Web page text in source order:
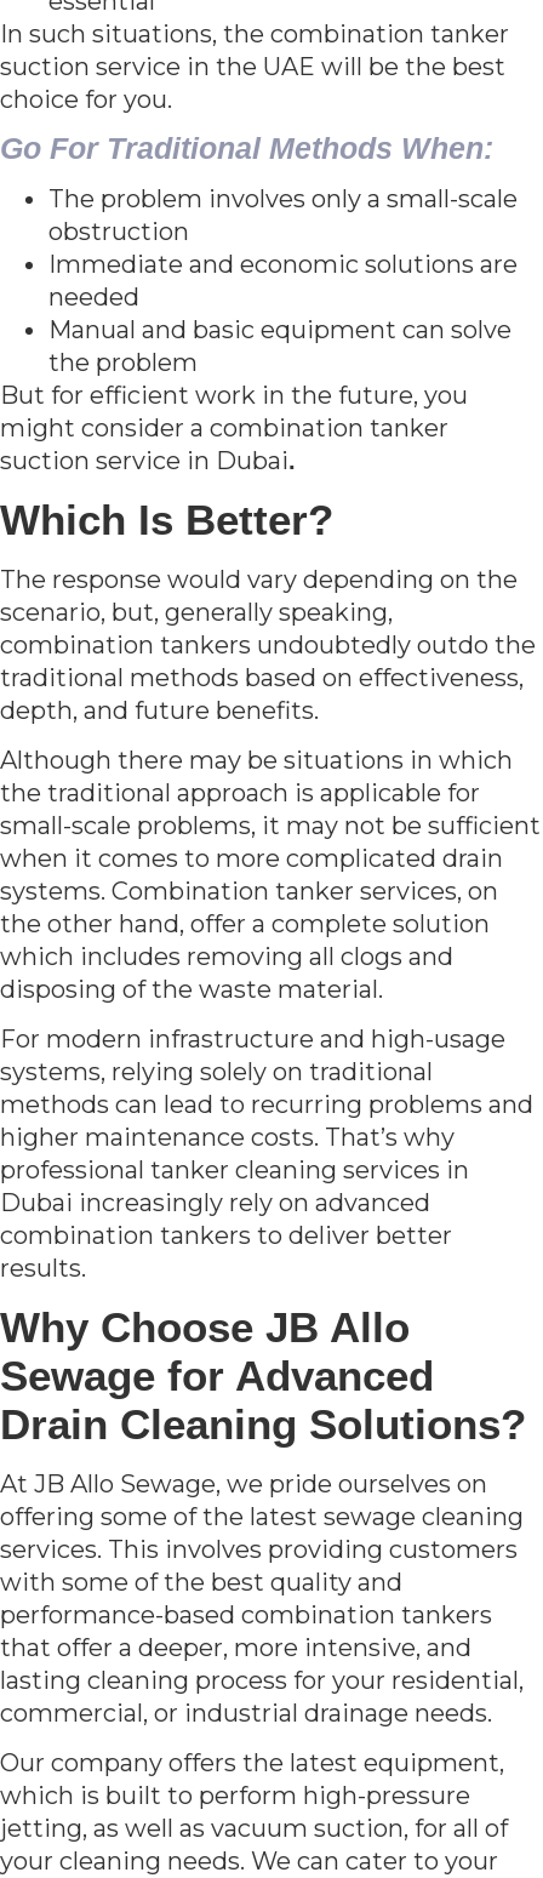
In such situations, the combination tanker
suction service in the UAE will be the best
choice for you.
Go For Traditional Methods When:
The problem involves only a small-scale
obstruction
Immediate and economic solutions are
needed
Manual and basic equipment can solve
the problem
But for efficient work in the future, you
might consider a combination tanker
suction service in Dubai.
Which Is Better?
The response would vary depending on the
scenario, but, generally speaking,
combination tankers undoubtedly outdo the
traditional methods based on effectiveness,
depth, and future benefits.
Although there may be situations in which
the traditional approach is applicable for
small-scale problems, it may not be sufficient
when it comes to more complicated drain
systems. Combination tanker services, on
the other hand, offer a complete solution
which includes removing all clogs and
disposing of the waste material.
For modern infrastructure and high-usage
systems, relying solely on traditional
methods can lead to recurring problems and
higher maintenance costs. That’s why
professional tanker cleaning services in
Dubai increasingly rely on advanced
combination tankers to deliver better
results.
Why Choose JB Allo
Sewage for Advanced
Drain Cleaning Solutions?
At JB Allo Sewage, we pride ourselves on
offering some of the latest sewage cleaning
services. This involves providing customers
with some of the best quality and
performance-based combination tankers
that offer a deeper, more intensive, and
lasting cleaning process for your residential,
commercial, or industrial drainage needs.
Our company offers the latest equipment,
which is built to perform high-pressure
jetting, as well as vacuum suction, for all of
your cleaning needs. We can cater to your